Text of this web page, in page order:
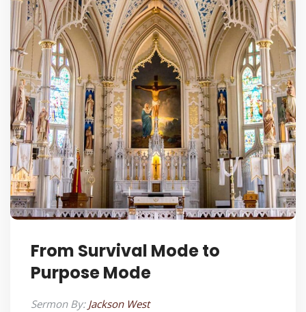
From Survival Mode to
Purpose Mode
Sermon By: Jackson West